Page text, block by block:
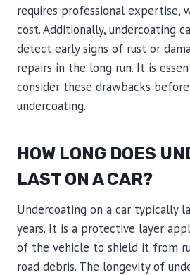
requires professional expertise,
cost. Additionally, undercoating
detect early signs of rust or
repairs in the long run. It is
consider these drawbacks
undercoating.
HOW LONG DOES
LAST ON A CAR?
Undercoating on a car typically
years. It is a protective layer
of the vehicle to shield it from
road debris. The longevity of